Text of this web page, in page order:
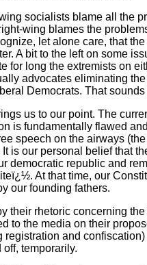
socialists blame all the
wing blames the
let alone care, that
A bit to the left on some
for long the extremists on
advocates eliminating
Democrats. That
us to our point. The
is fundamentally flawed
speech on the airways
It is our personal belief that
democratic republic and
At that time, our
our founding fathers.
their rhetoric concerning
to the media on their
registration and
temporarily.